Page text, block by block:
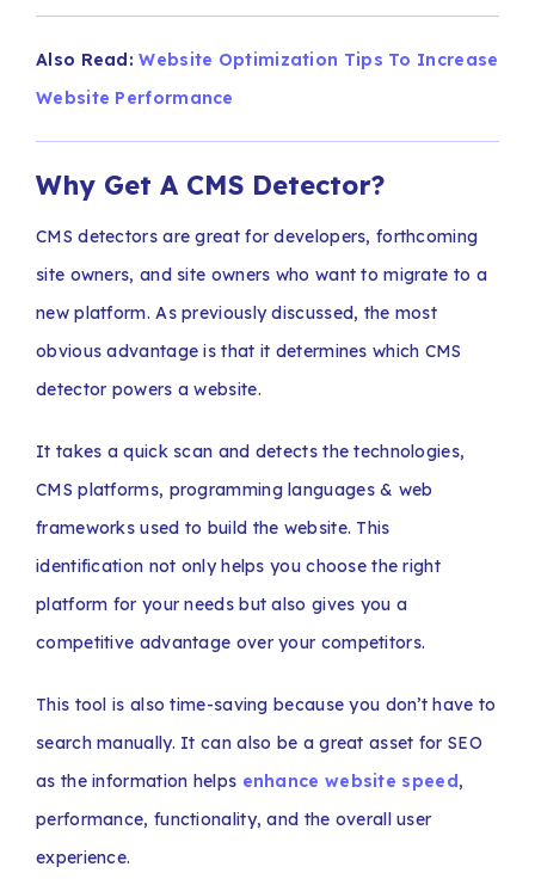
Also Read:Website Optimization Tips To Increase
Website Performance
Why Get A CMS Detector?
CMS detectors are great for developers, forthcoming
site owners, and site owners who want to migrate to a
new platform. As previously discussed, the most
obvious advantage is that it determines which CMS
detector powers a website.
It takes a quick scan and detects the technologies,
CMS platforms, programming languages & web
frameworks used to build the website. This
identification not only helps you choose the right
platform for your needs but also gives you a
competitive advantage over your competitors.
This tool is also time-saving because you don’t have to
search manually. It can also be a great asset for SEO
as the information helps enhance website speed ,
performance, functionality, and the overall user
experience.